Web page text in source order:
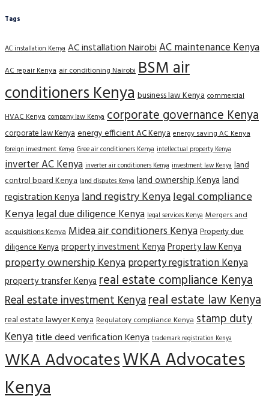
Tags
AC installation Kenya AC installation NairobiAC maintenance Kenya
AC repair Kenya air conditioning Nairobi BSM air
conditioners Kenyabusiness law Kenya commercial
HVAC Kenya company law Kenya corporate governance Kenya
corporate law Kenyaenergy efficient AC Kenya energy saving AC Kenya
foreign investment Kenya Gree air conditioners Kenya intellectual property Kenya
inverter AC Kenya inverter air conditioners Kenya investment law Kenya land
control board Kenya land disputes Kenya land ownership Kenyaland
registration Kenyaland registry Kenyalegal compliance
Kenyalegal due diligence Kenya legal services Kenya Mergers and
acquisitions Kenya Midea air conditioners KenyaProperty due
diligence Kenyaproperty investment KenyaProperty law Kenya
property ownership Kenyaproperty registration Kenya
property transfer Kenyareal estate compliance Kenya
Real estate investment Kenyareal estate law Kenya
real estate lawyer Kenya Regulatory compliance Kenya stamp duty
Kenyatitle deed verification Kenya trademark registration Kenya
WKA AdvocatesWKA Advocates
Kenya